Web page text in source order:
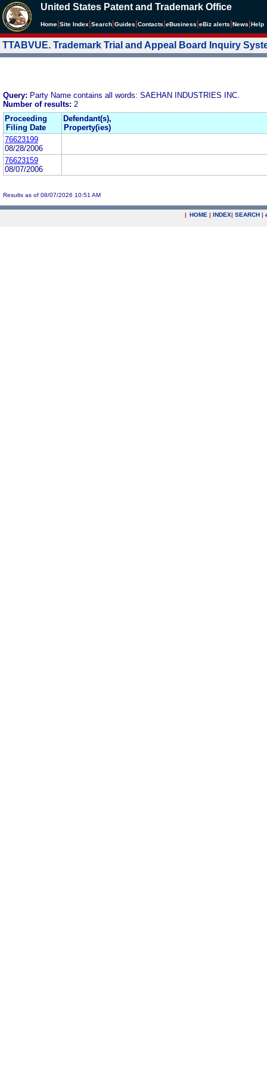
United States Patent and Trademark Office
Home Site Index Search Guides Contacts eBusiness eBiz alerts News Help
TTABVUE. Trademark Trial and Appeal Board Inquiry
Query: Party Name contains all words: SAEHAN INDUSTRIES INC.
Number of results: 2
Proceeding
Filing Date
Defendant(s),
Property(ies)
76623199
08/28/2006
76623159
08/07/2006
Results as of 08/07/2026 10:51 AM
| HOME | INDEX| SEARCH |